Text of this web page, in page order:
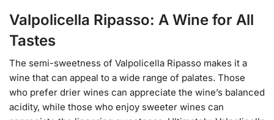
Valpolicella Ripasso: A Wine for All
Tastes
The semi-sweetness of Valpolicella Ripasso makes it a
wine that can appeal to a wide range of palates. Those
who prefer drier wines can appreciate the wine’s balanced
acidity, while those who enjoy sweeter wines can